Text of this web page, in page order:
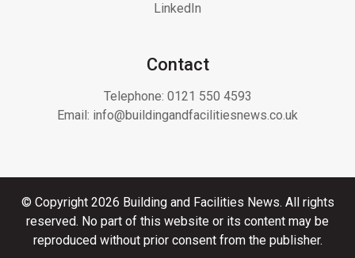
LinkedIn
Contact
Telephone: 0121 550 4593
Email: info@buildingandfacilitiesnews.co.uk
© Copyright 2026 Building and Facilities News. All rights
reserved. No part of this website or its content may be
reproduced without prior consent from the publisher.